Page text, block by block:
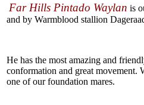
Far Hills Pintado Waylan is
and by Warmblood stallion
He has the most amazing and
conformation and great movement.
one of our foundation mares.